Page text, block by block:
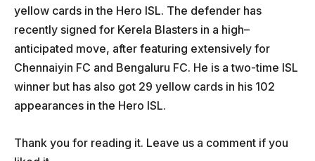
yellow cards in the Hero ISL. The defender has
recently signed for Kerela Blasters in a high–
anticipated move, after featuring extensively for
Chennaiyin FC and Bengaluru FC. He is a two-time ISL
winner but has also got 29 yellow cards in his 102
appearances in the Hero ISL.
Thank you for reading it. Leave us a comment if you